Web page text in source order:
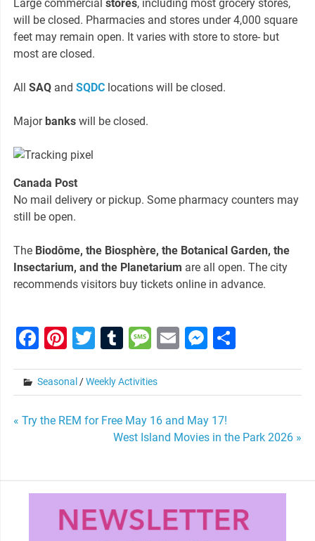
Large commercialstores, including most grocery stores,
will be closed. Pharmacies and stores under 4,000 square
feet may remain open. It varies with store to store- but
most are closed.
AllSAQ andSQDC locations will be closed.
Majorbankswill be closed.
Canada Post
No mail delivery or pickup. Some pharmacy counters may
still be open.
The Biodôme, the Biosphère, the Botanical Garden, the
Insectarium, and the Planetarium are all open. The city
recommends visitors buy tickets online in advance.
Facebook
Pinterest
Twitter
Tumblr
Message
Email
Seasonal /Weekly Activities
Post
« Try the REM for Free May 16 and May 17!
West Island Movies in the Park 2026 »